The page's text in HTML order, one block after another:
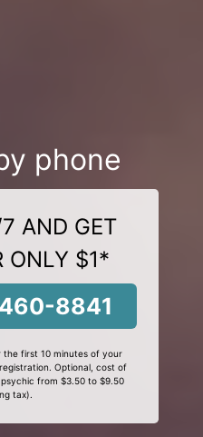
phone
AND GET
ONLY $1*
8841
first 10 minutes of your
Optional, cost of
from $3.50 to $9.50
tax).